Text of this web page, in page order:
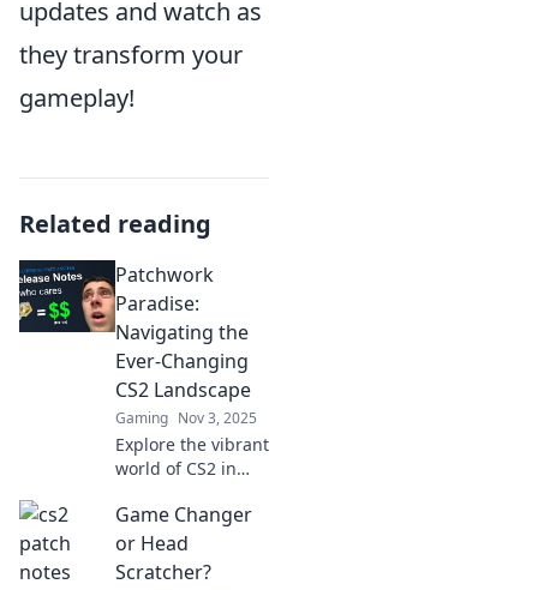
updates and watch as
they transform your
gameplay!
Related reading
Patchwork
Paradise:
Navigating the
Ever-Changing
CS2 Landscape
Gaming Nov 3, 2025
Explore the vibrant
world of CS2 in
Paradise, where
updates shape
strategy and
Game Changer
or Head
Scratcher?